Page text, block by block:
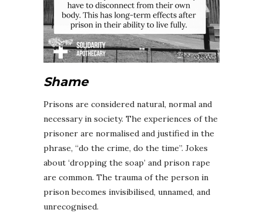
Shame
Prisons are considered natural, normal and
necessary in society. The experiences of the
prisoner are normalised and justified in the
phrase, “do the crime, do the time”. Jokes
about ‘dropping the soap’ and prison rape
are common. The trauma of the person in
prison becomes invisibilised, unnamed, and
unrecognised.